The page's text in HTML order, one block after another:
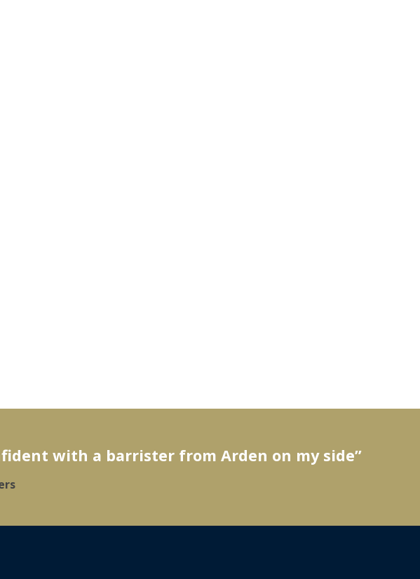
with a barrister from Arden on my side”